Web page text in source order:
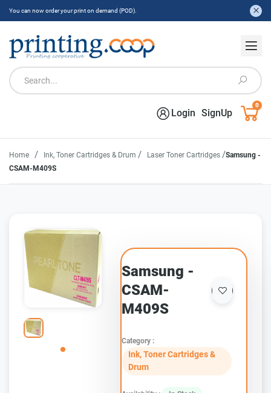
You can now order your print on demand (POD).
Login SignUp
0
Home / Ink, Toner Cartridges & Drum / Laser Toner Cartridges /Samsung -
CSAM-M409S
Samsung -
CSAM-
M409S
Category :
Ink, Toner Cartridges &
Drum